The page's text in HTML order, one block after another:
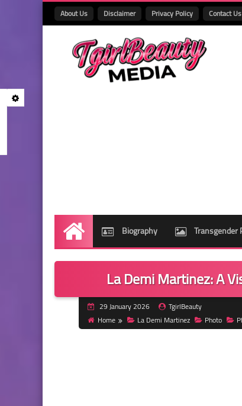
About Us Disclaimer Privacy Policy Contact Us
Home Biography Transgender
La Demi Martinez: A
29 January 2026
TgirlBeauty
Home
La Demi Martinez Photo